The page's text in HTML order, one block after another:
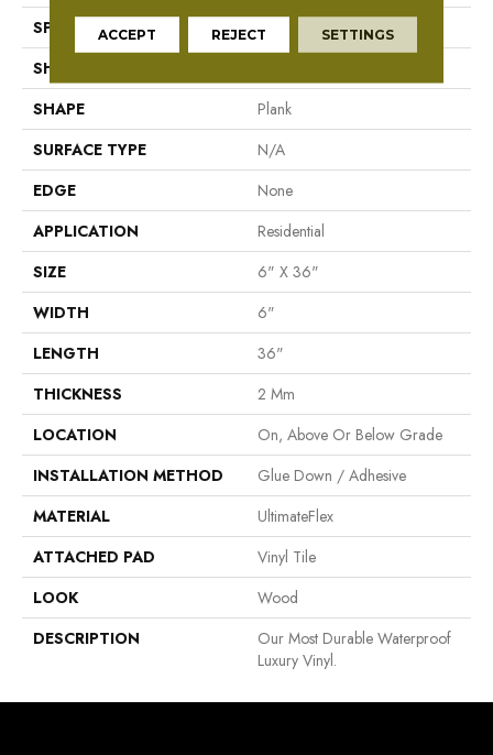
SPECIES
Pine
SHADE
SHAPE
Plank
SURFACE TYPE
N/A
EDGE
None
APPLICATION
Residential
SIZE
6" X 36"
WIDTH
6"
LENGTH
36"
THICKNESS
2 Mm
LOCATION
On, Above Or Below Grade
INSTALLATION METHOD
Glue Down / Adhesive
MATERIAL
UltimateFlex
ATTACHED PAD
Vinyl Tile
LOOK
Wood
DESCRIPTION
Our Most Durable Waterproof
Luxury Vinyl.
ACCEPT REJECT SETTINGS